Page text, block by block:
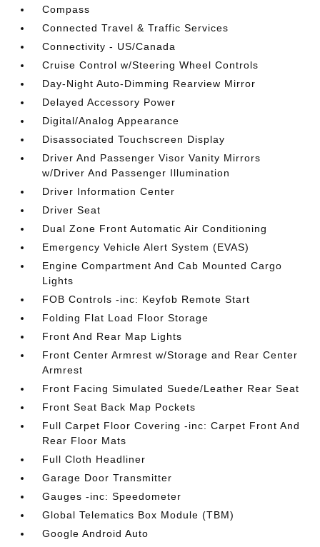
Compass
Connected Travel & Traffic Services
Connectivity - US/Canada
Cruise Control w/Steering Wheel Controls
Day-Night Auto-Dimming Rearview Mirror
Delayed Accessory Power
Digital/Analog Appearance
Disassociated Touchscreen Display
Driver And Passenger Visor Vanity Mirrors
w/Driver And Passenger Illumination
Driver Information Center
Driver Seat
Dual Zone Front Automatic Air Conditioning
Emergency Vehicle Alert System (EVAS)
Engine Compartment And Cab Mounted Cargo
Lights
FOB Controls -inc: Keyfob Remote Start
Folding Flat Load Floor Storage
Front And Rear Map Lights
Front Center Armrest w/Storage and Rear Center
Armrest
Front Facing Simulated Suede/Leather Rear Seat
Front Seat Back Map Pockets
Full Carpet Floor Covering -inc: Carpet Front And
Rear Floor Mats
Full Cloth Headliner
Garage Door Transmitter
Gauges -inc: Speedometer
Global Telematics Box Module (TBM)
Google Android Auto